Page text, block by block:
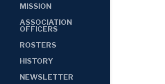
MISSION
ASSOCIATION
OFFICERS
ROSTERS
HISTORY
NEWSLETTER